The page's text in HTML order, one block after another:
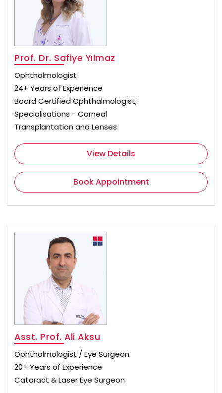
Prof. Dr. Safiye Yılmaz
Ophthalmologist
24+ Years of Experience
Board Certified Ophthalmologist;
Specialisations - Corneal
Transplantation and Lenses
View Details
Book Appointment
Asst. Prof. Ali Aksu
Ophthalmologist / Eye Surgeon
20+ Years of Experience
Cataract & Laser Eye Surgeon